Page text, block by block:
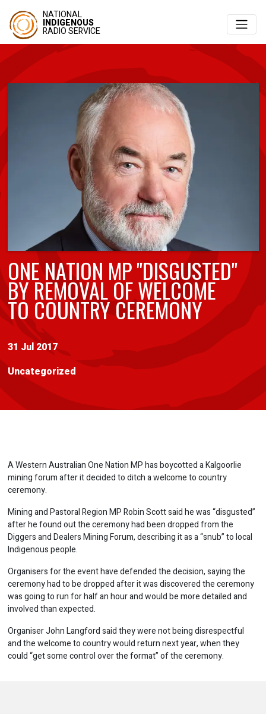
NATIONAL
INDIGENOUS
RADIO SERVICE
ONE NATION MP "DISGUSTED"
BY REMOVAL OF WELCOME
TO COUNTRY CEREMONY
31 Jul 2017
Uncategorized
A Western Australian One Nation MP has boycotted a Kalgoorlie
mining forum after it decided to ditch a welcome to country
ceremony.
Mining and Pastoral Region MP Robin Scott said he was “disgusted”
after he found out the ceremony had been dropped from the
Diggers and Dealers Mining Forum, describing it as a “snub” to local
Indigenous people.
Organisers for the event have defended the decision, saying the
ceremony had to be dropped after it was discovered the ceremony
was going to run for half an hour and would be more detailed and
involved than expected.
Organiser John Langford said they were not being disrespectful
and the welcome to country would return next year, when they
could “get some control over the format” of the ceremony.